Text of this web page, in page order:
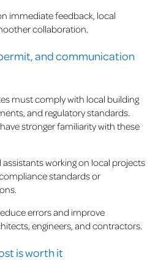
immediate feedback, local
collaboration.
and communication
must comply with local building
and regulatory standards.
stronger familiarity with these
working on local projects
standards or
errors and improve
engineers, and contractors.
is worth it